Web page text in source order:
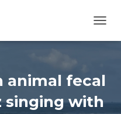
animal fecal
singing with